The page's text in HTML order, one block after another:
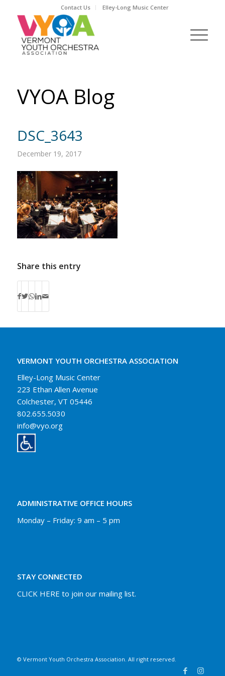
Contact Us Elley-Long Music Center
VYOA Blog
DSC_3643
December 19, 2017
Share this entry
VERMONT YOUTH ORCHESTRA ASSOCIATION
Elley-Long Music Center
223 Ethan Allen Avenue
Colchester, VT 05446
802.655.5030
info@vyo.org
ADMINISTRATIVE OFFICE HOURS
Monday – Friday: 9 am – 5 pm
STAY CONNECTED
CLICK HERE to join our mailing list.
© Vermont Youth Orchestra Association. All right reserved.